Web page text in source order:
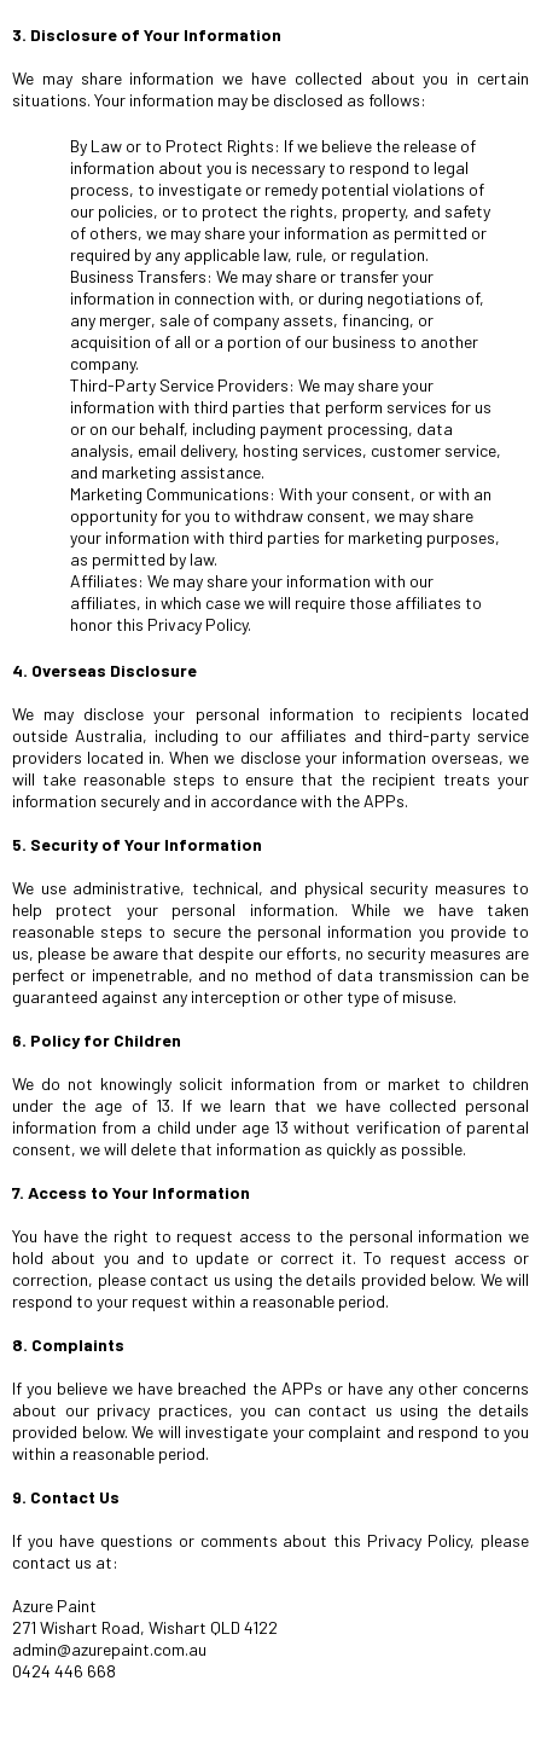
3. Disclosure of Your Information
We may share information we have collected about you in certain
situations. Your information may be disclosed as follows:
By Law or to Protect Rights: If we believe the release of
information about you is necessary to respond to legal
process, to investigate or remedy potential violations of
our policies, or to protect the rights, property, and safety
of others, we may share your information as permitted or
required by any applicable law, rule, or regulation.
Business Transfers: We may share or transfer your
information in connection with, or during negotiations of,
any merger, sale of company assets, financing, or
acquisition of all or a portion of our business to another
company.
Third-Party Service Providers: We may share your
information with third parties that perform services for us
or on our behalf, including payment processing, data
analysis, email delivery, hosting services, customer service,
and marketing assistance.
Marketing Communications: With your consent, or with an
opportunity for you to withdraw consent, we may share
your information with third parties for marketing purposes,
as permitted by law.
Affiliates: We may share your information with our
affiliates, in which case we will require those affiliates to
honor this Privacy Policy.
4. Overseas Disclosure
We may disclose your personal information to recipients located
outside Australia, including to our affiliates and third-party service
providers located in. When we disclose your information overseas, we
will take reasonable steps to ensure that the recipient treats your
information securely and in accordance with the APPs.
5. Security of Your Information
We use administrative, technical, and physical security measures to
help protect your personal information. While we have taken
reasonable steps to secure the personal information you provide to
us, please be aware that despite our efforts, no security measures are
perfect or impenetrable, and no method of data transmission can be
guaranteed against any interception or other type of misuse.
6. Policy for Children
We do not knowingly solicit information from or market to children
under the age of 13. If we learn that we have collected personal
information from a child under age 13 without verification of parental
consent, we will delete that information as quickly as possible.
7. Access to Your Information
You have the right to request access to the personal information we
hold about you and to update or correct it. To request access or
correction, please contact us using the details provided below. We will
respond to your request within a reasonable period.
8. Complaints
If you believe we have breached the APPs or have any other concerns
about our privacy practices, you can contact us using the details
provided below. We will investigate your complaint and respond to you
within a reasonable period.
9. Contact Us
If you have questions or comments about this Privacy Policy, please
contact us at:
Azure Paint
271 Wishart Road, Wishart QLD 4122
admin@azurepaint.com.au
0424 446 668